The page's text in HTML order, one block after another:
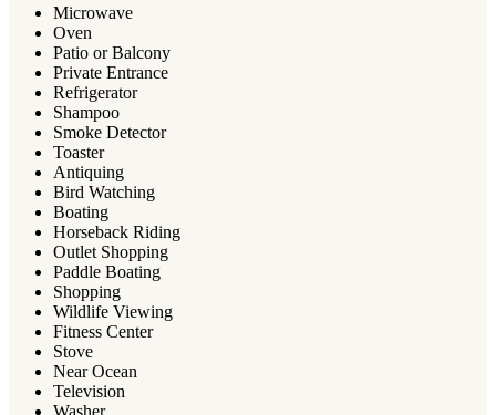
Microwave
Oven
Patio or Balcony
Private Entrance
Refrigerator
Shampoo
Smoke Detector
Toaster
Antiquing
Bird Watching
Boating
Horseback Riding
Outlet Shopping
Paddle Boating
Shopping
Wildlife Viewing
Fitness Center
Stove
Near Ocean
Television
Washer